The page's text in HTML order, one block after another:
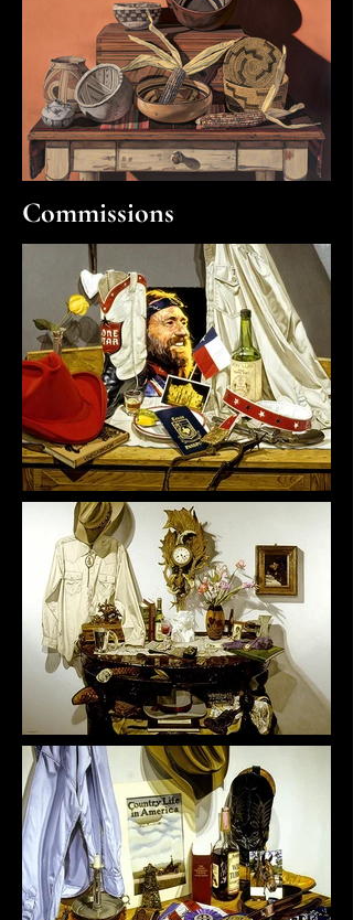
Commissions